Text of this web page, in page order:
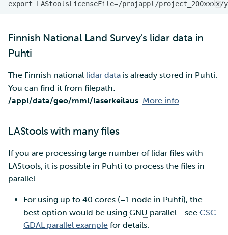
Finnish National Land Survey's lidar data in
Puhti
The Finnish national lidar data is already stored in Puhti.
You can find it from filepath:
/appl/data/geo/mml/laserkeilaus. More info.
LAStools with many files
If you are processing large number of lidar files with
LAStools, it is possible in Puhti to process the files in
parallel.
For using up to 40 cores (=1 node in Puhti), the
best option would be using GNU parallel - see CSC
GDAL parallel example for details.